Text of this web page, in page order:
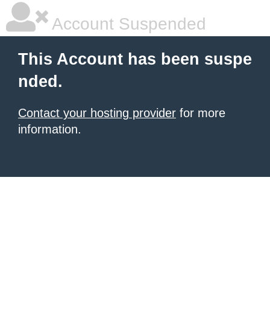
Account Suspended
This Account has been suspe
nded.
Contact your hosting provider for more
information.